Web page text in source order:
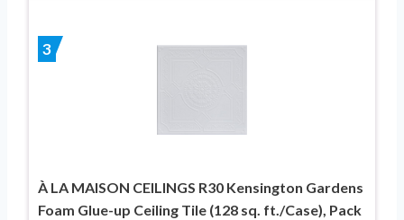
3
À LA MAISON CEILINGS R30 Kensington Gardens
Foam Glue-up Ceiling Tile (128 sq. ft./Case), Pack